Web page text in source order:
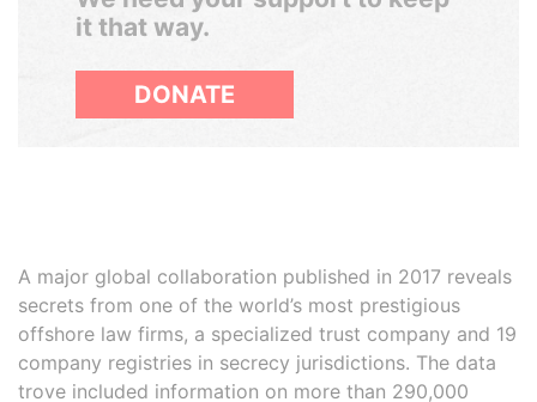
it that way.
DONATE
A major global collaboration published in 2017 reveals
secrets from one of the world’s most prestigious
offshore law firms, a specialized trust company and 19
company registries in secrecy jurisdictions. The data
trove included information on more than 290,000